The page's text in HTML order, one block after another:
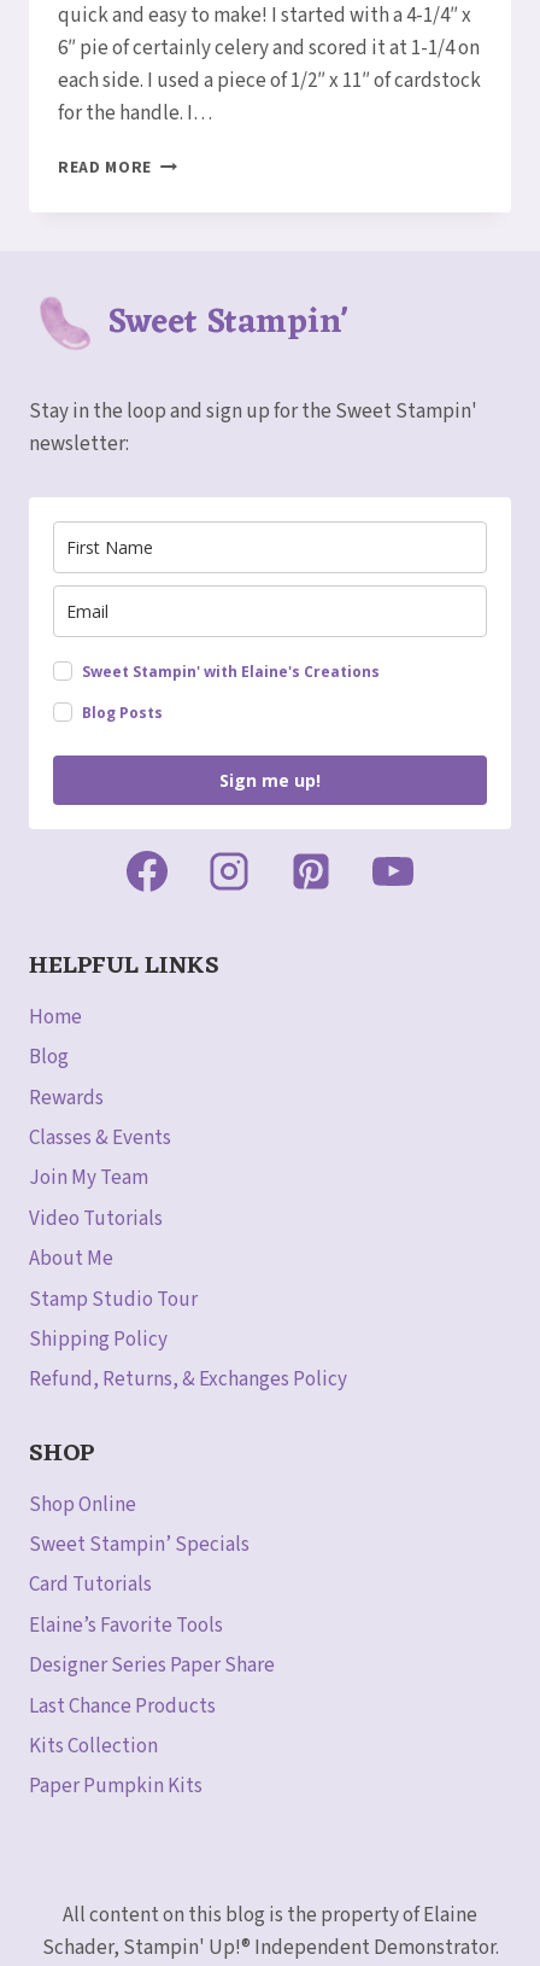
quick and easy to make! I started with a 4-1/4″ x
6″ pie of certainly celery and scored it at 1-1/4 on
each side. I used a piece of 1/2″ x 11″ of cardstock
for the handle. I…
READ MORE EASTER
MINI
CARRIER
Sweet Stampin'
Stay in the loop and sign up for the Sweet Stampin'
newsletter:
Sweet Stampin' with Elaine's Creations
Blog Posts
Sign me up!
HELPFUL LINKS
Home
Blog
Rewards
Classes & Events
Join My Team
Video Tutorials
About Me
Stamp Studio Tour
Shipping Policy
Refund, Returns, & Exchanges Policy
SHOP
Shop Online
Sweet Stampin’ Specials
Card Tutorials
Elaine’s Favorite Tools
Designer Series Paper Share
Last Chance Products
Kits Collection
Paper Pumpkin Kits
All content on this blog is the property of Elaine
Schader, Stampin' Up!® Independent Demonstrator.